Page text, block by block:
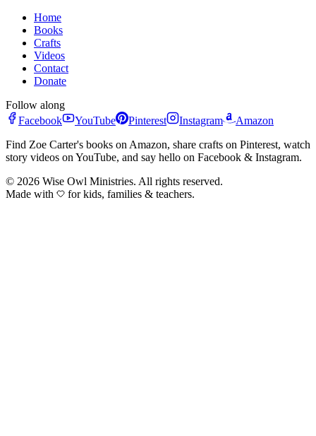
Home
Books
Crafts
Videos
Contact
Donate
Follow along
Facebook
YouTube Pinterest Instagram
Amazon
Find Zoe Carter's books on Amazon, share crafts on Pinterest, watch
story videos on YouTube, and say hello on Facebook & Instagram.
© 2026 Wise Owl Ministries. All rights reserved.
Made with
for kids, families & teachers.